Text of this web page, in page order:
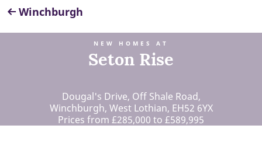
Winchburgh
NEW HOMES AT
Seton Rise
Dougal's Drive, Off Shale Road,
Winchburgh, West Lothian, EH52 6YX
Prices from £285,000 to £589,995